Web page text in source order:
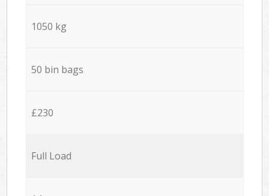
1050 kg
50 bin bags
£230
Full Load